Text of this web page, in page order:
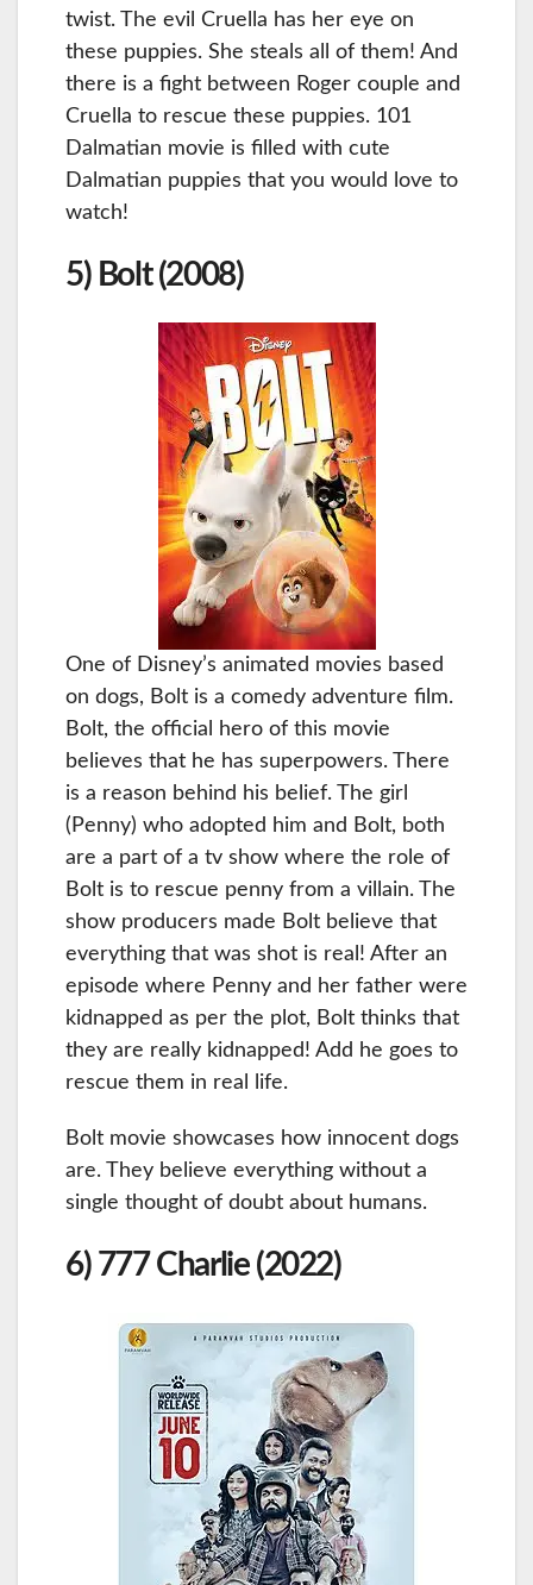
twist. The evil Cruella has her eye on
these puppies. She steals all of them! And
there is a fight between Roger couple and
Cruella to rescue these puppies. 101
Dalmatian movie is filled with cute
Dalmatian puppies that you would love to
watch!
5) Bolt (2008)
One of Disney’s animated movies based
on dogs, Bolt is a comedy adventure film.
Bolt, the official hero of this movie
believes that he has superpowers. There
is a reason behind his belief. The girl
(Penny) who adopted him and Bolt, both
are a part of a tv show where the role of
Bolt is to rescue penny from a villain. The
show producers made Bolt believe that
everything that was shot is real! After an
episode where Penny and her father were
kidnapped as per the plot, Bolt thinks that
they are really kidnapped! Add he goes to
rescue them in real life.
Bolt movie showcases how innocent dogs
are. They believe everything without a
single thought of doubt about humans.
6) 777 Charlie (2022)